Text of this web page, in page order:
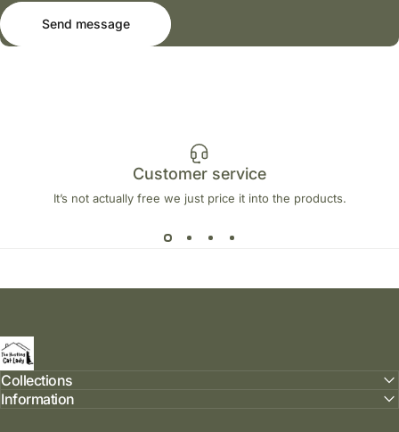
Send message
Send message
Customer service
It’s not actually free we just price it into the products.
The Hustling Cat Lady
Collections
Information